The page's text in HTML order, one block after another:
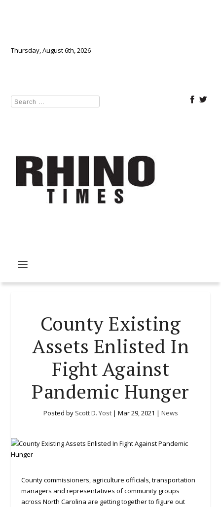
Thursday, August 6th, 2026
County Existing
Assets Enlisted In
Fight Against
Pandemic Hunger
Posted by Scott D. Yost| Mar 29, 2021 | News
County commissioners, agriculture officials, transportation
managers and representatives of community groups
across North Carolina are getting together to figure out